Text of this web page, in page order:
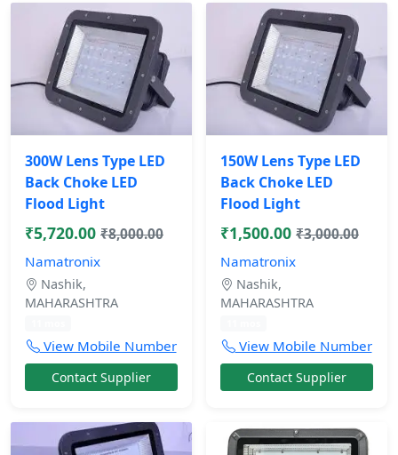
300W Lens Type LED
Back Choke LED
Flood Light
₹5,720.00 ₹8,000.00
Namatronix
Nashik,
MAHARASHTRA
View Mobile Number
Contact Supplier
150W Lens Type LED
Back Choke LED
Flood Light
₹1,500.00 ₹3,000.00
Namatronix
Nashik,
MAHARASHTRA
View Mobile Number
Contact Supplier